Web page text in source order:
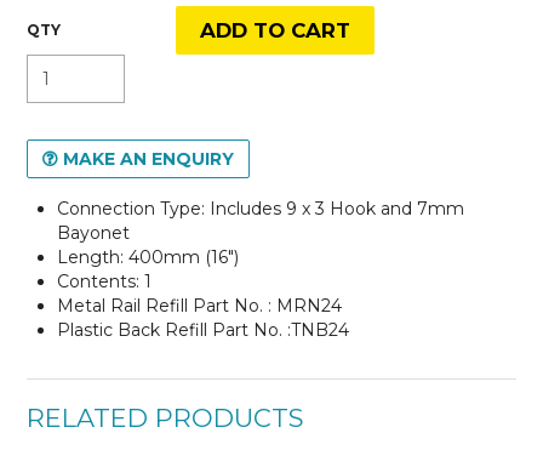
MAKE AN ENQUIRY
Connection Type: Includes 9 x 3 Hook and 7mm
Bayonet
Length: 400mm (16")
Contents: 1
Metal Rail Refill Part No. : MRN24
Plastic Back Refill Part No. :TNB24
RELATED PRODUCTS